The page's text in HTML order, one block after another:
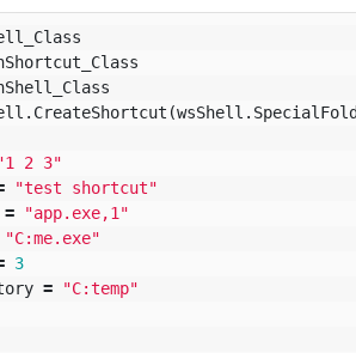
. CreateShortcut (wsShell .
2 3"
"test shortcut"
=
"app.exe,1"
"C:me.exe"
3
=
"C:temp"